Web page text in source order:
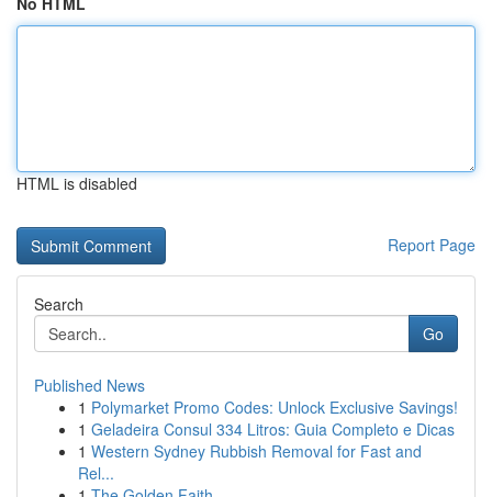
HTML is disabled
Report Page
Search
Go
Published News
1 Polymarket Promo Codes: Unlock Exclusive Savings!
1 Geladeira Consul 334 Litros: Guia Completo e Dicas
1 Western Sydney Rubbish Removal for Fast and
Rel...